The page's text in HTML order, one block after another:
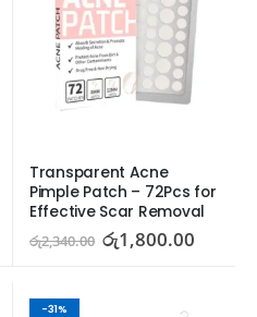
Transparent Acne
Pimple Patch – 72Pcs for
Effective Scar Removal
රු2,340.00 රු1,800.00
-31%